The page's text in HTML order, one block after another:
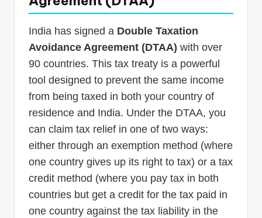
India has signed a Double Taxation
Avoidance Agreement (DTAA) with over
90 countries. This tax treaty is a powerful
tool designed to prevent the same income
from being taxed in both your country of
residence and India. Under the DTAA, you
can claim tax relief in one of two ways:
either through an exemption method (where
one country gives up its right to tax) or a tax
credit method (where you pay tax in both
countries but get a credit for the tax paid in
one country against the tax liability in the